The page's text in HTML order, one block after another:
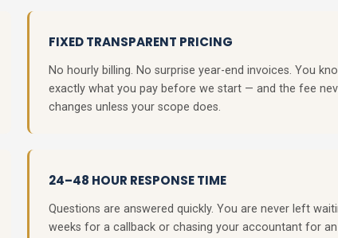
FIXED TRANSPARENT PRICING
No hourly billing. No surprise year-end invoices. You
exactly what you pay before we start — and the fee
changes unless your scope does.
24–48 HOUR RESPONSE TIME
Questions are answered quickly. You are never left
weeks for a callback or chasing your accountant for an